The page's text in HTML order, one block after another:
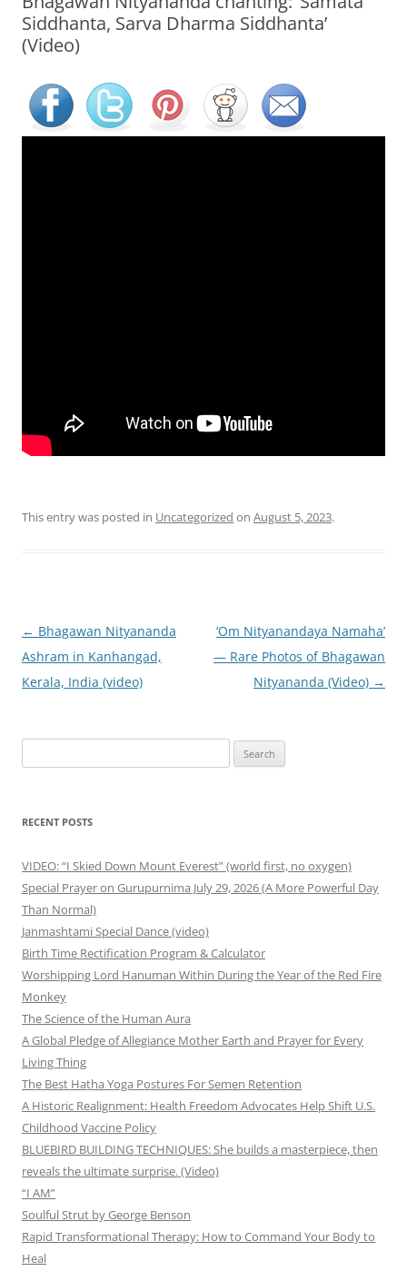
Siddhanta, Sarva Dharma Siddhanta’
(Video)
This entry was posted in Uncategorized on August 5, 2023.
Post
navigation
← Bhagawan Nityananda
Ashram in Kanhangad,
Kerala, India (video)
‘Om Nityanandaya Namaha’
— Rare Photos of Bhagawan
Nityananda (Video) →
for:
RECENT POSTS
VIDEO: “I Skied Down Mount Everest” (world first, no oxygen)
Special Prayer on Gurupurnima July 29, 2026 (A More Powerful Day
Than Normal)
Janmashtami Special Dance (video)
Birth Time Rectification Program & Calculator
Worshipping Lord Hanuman Within During the Year of the Red Fire
Monkey
The Science of the Human Aura
A Global Pledge of Allegiance Mother Earth and Prayer for Every
Living Thing
The Best Hatha Yoga Postures For Semen Retention
A Historic Realignment: Health Freedom Advocates Help Shift U.S.
Childhood Vaccine Policy
BLUEBIRD BUILDING TECHNIQUES: She builds a masterpiece, then
reveals the ultimate surprise. (Video)
“I AM”
Soulful Strut by George Benson
Rapid Transformational Therapy: How to Command Your Body to
Heal